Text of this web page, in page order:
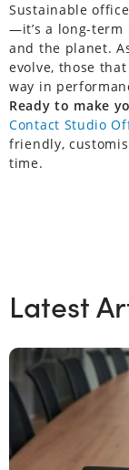
Sustainable
—it’s a long-term
and the planet.
evolve, those
way in
Ready to make
Contact Studio
friendly,
time.
Latest